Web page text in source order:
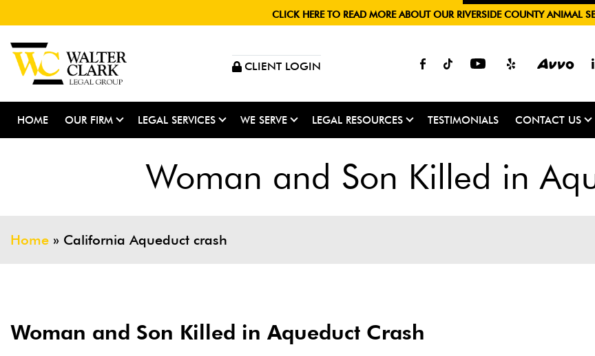
CLICK HERE TO READ MORE ABOUT OUR RIVERSIDE COUNTY ANIMAL
CLIENT LOGIN
HOME OUR FIRM LEGAL SERVICES WE SERVE LEGAL RESOURCES TESTIMONIALS CONTACT US
Woman and Son Killed in
Home » California Aqueduct crash
Woman and Son Killed in Aqueduct Crash